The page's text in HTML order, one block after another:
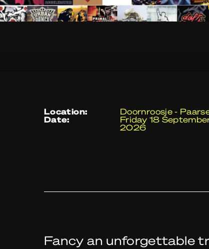
location: Doornroosje -
date: Friday 18
2026
Fancy an unforgettable